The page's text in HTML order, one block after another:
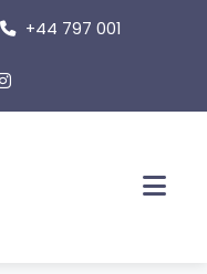
+44 797 001